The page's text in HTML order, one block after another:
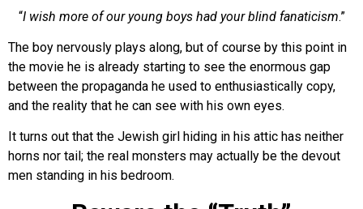
“I wish more of our young boys had your blind fanaticism.”
The boy nervously plays along, but of course by this point in
the movie he is already starting to see the enormous gap
between the propaganda he used to enthusiastically copy,
and the reality that he can see with his own eyes.
It turns out that the Jewish girl hiding in his attic has neither
horns nor tail; the real monsters may actually be the devout
men standing in his bedroom.